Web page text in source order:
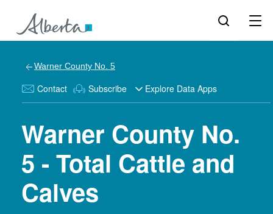
Warner County No. 5
Contact Subscribe Explore Data Apps
Warner County No.
5 - Total Cattle and
Calves